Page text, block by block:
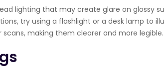
lighting that may create glare on glossy
try using a flashlight or a desk lamp
making them clearer and more legible.